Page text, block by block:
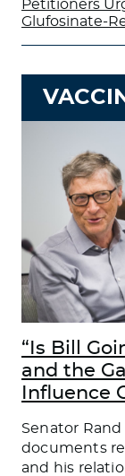
Petitioners
Glufosinate-
“Is Bill
and the
Influence
Senator
documents
and his